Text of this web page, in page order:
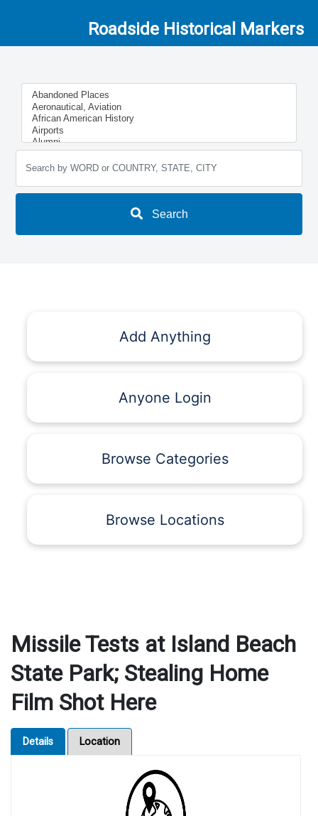
Roadside Historical Markers
Search
Add Anything
Anyone Login
Browse Categories
Browse Locations
Missile Tests at Island Beach
State Park; Stealing Home
Film Shot Here
Details Location